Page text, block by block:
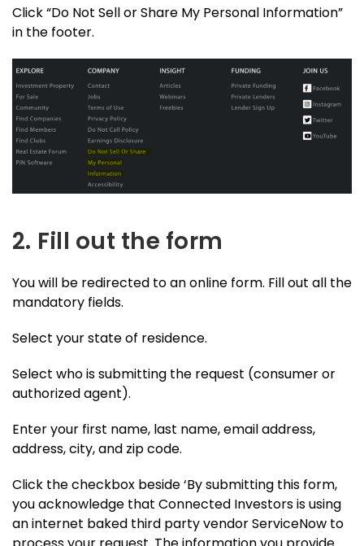
Click “Do Not Sell or Share My Personal Information”
in the footer.
2. Fill out the form
You will be redirected to an online form. Fill out all the
mandatory fields.
Select your state of residence.
Select who is submitting the request (consumer or
authorized agent).
Enter your first name, last name, email address,
address, city, and zip code.
Click the checkbox beside ‘By submitting this form,
you acknowledge that Connected Investors is using
an internet baked third party vendor ServiceNow to